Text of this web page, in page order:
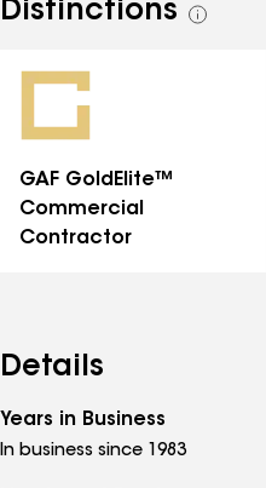
Distinctions
See
GAF GoldElite™
Commercial
Contractor
Details
Years in Business
In business since 1983